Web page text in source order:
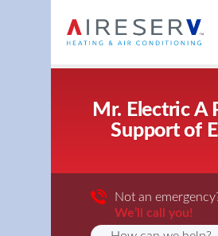
Mr. Electric A
Support of
Not an
We’ll call you!